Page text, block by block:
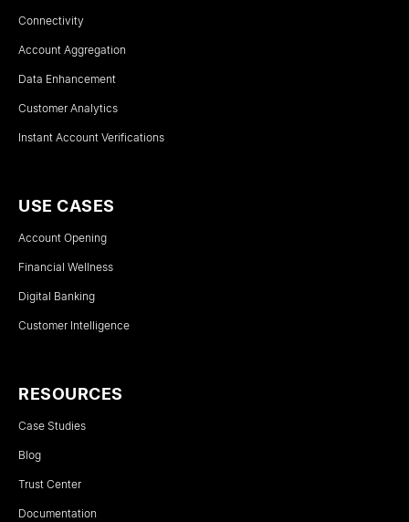
Connectivity
Account Aggregation
Data Enhancement
Customer Analytics
Instant Account Verifications
USE CASES
Account Opening
Financial Wellness
Digital Banking
Customer Intelligence
RESOURCES
Case Studies
Blog
Trust Center
Documentation